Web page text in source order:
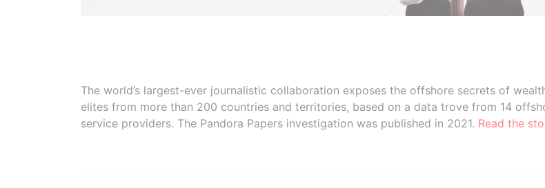
The world’s largest-ever journalistic collaboration exposes the offshore secrets of
elites from more than 200 countries and territories, based on a data trove from 14
service providers. The Pandora Papers investigation was published in 2021. Read the